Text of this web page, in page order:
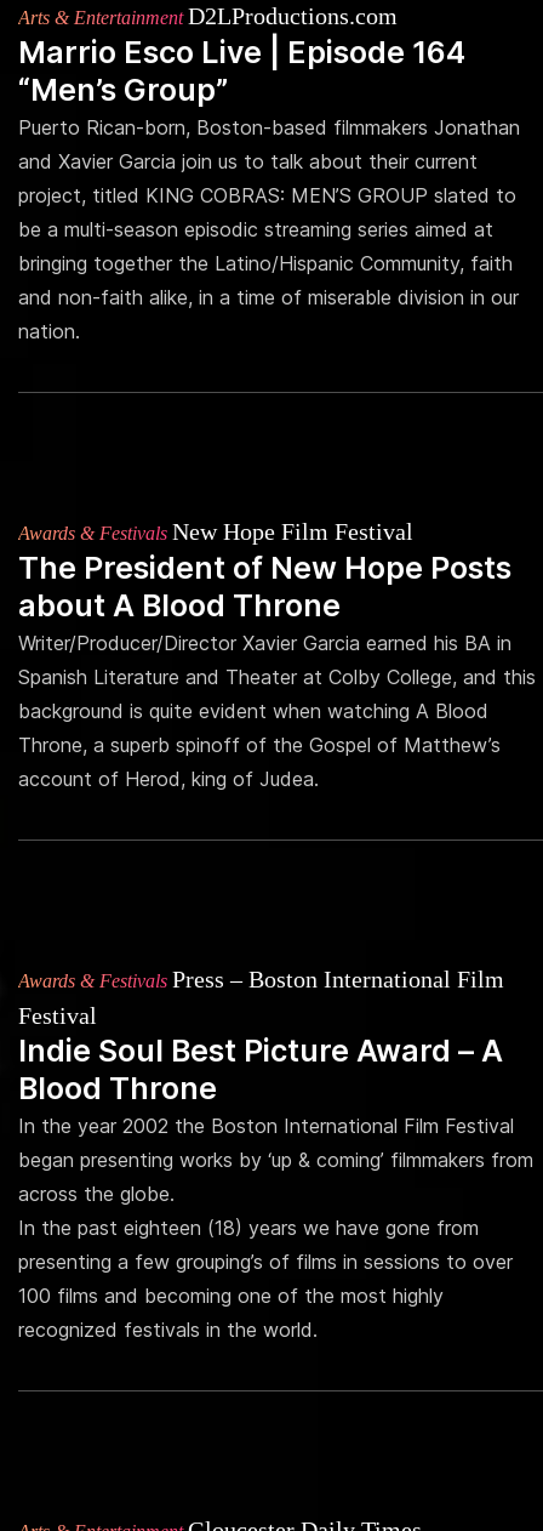
Arts & EntertainmentD2LProductions.com
Marrio Esco Live | Episode 164
“Men’s Group”
Puerto Rican-born, Boston-based filmmakers Jonathan
and Xavier Garcia join us to talk about their current
project, titled KING COBRAS: MEN’S GROUP slated to
be a multi-season episodic streaming series aimed at
bringing together the Latino/Hispanic Community, faith
and non-faith alike, in a time of miserable division in our
nation.
Awards & Festivals New Hope Film Festival
The President of New Hope Posts
about A Blood Throne
Writer/Producer/Director Xavier Garcia earned his BA in
Spanish Literature and Theater at Colby College, and this
background is quite evident when watching A Blood
Throne, a superb spinoff of the Gospel of Matthew’s
account of Herod, king of Judea.
Awards & Festivals Press – Boston International Film
Festival
Indie Soul Best Picture Award – A
Blood Throne
In the year 2002 the Boston International Film Festival
began presenting works by ‘up & coming’ filmmakers from
across the globe.
In the past eighteen (18) years we have gone from
presenting a few grouping’s of films in sessions to over
100 films and becoming one of the most highly
recognized festivals in the world.